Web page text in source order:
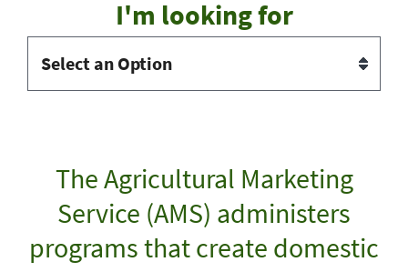
I'm looking for
The Agricultural Marketing
Service (AMS) administers
programs that create domestic